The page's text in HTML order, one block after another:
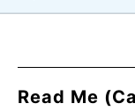
Read Me